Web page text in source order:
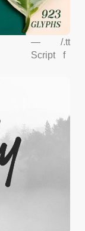
—
Script
/.tt
f